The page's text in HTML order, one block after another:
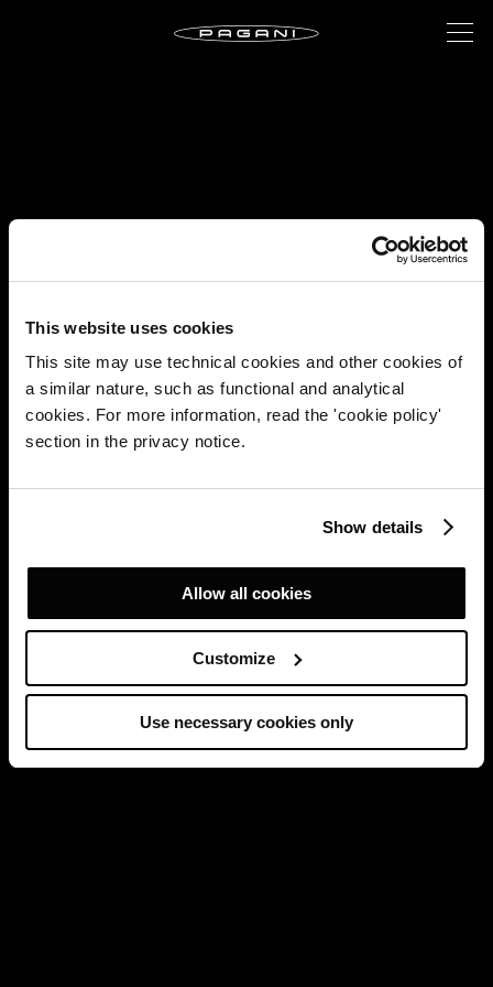
This website uses cookies
This site may use technical cookies and other cookies of
a similar nature, such as functional and analytical
cookies. For more information, read the 'cookie policy'
section in the privacy notice.
Show details
Allow all cookies
Customize
Use necessary cookies only